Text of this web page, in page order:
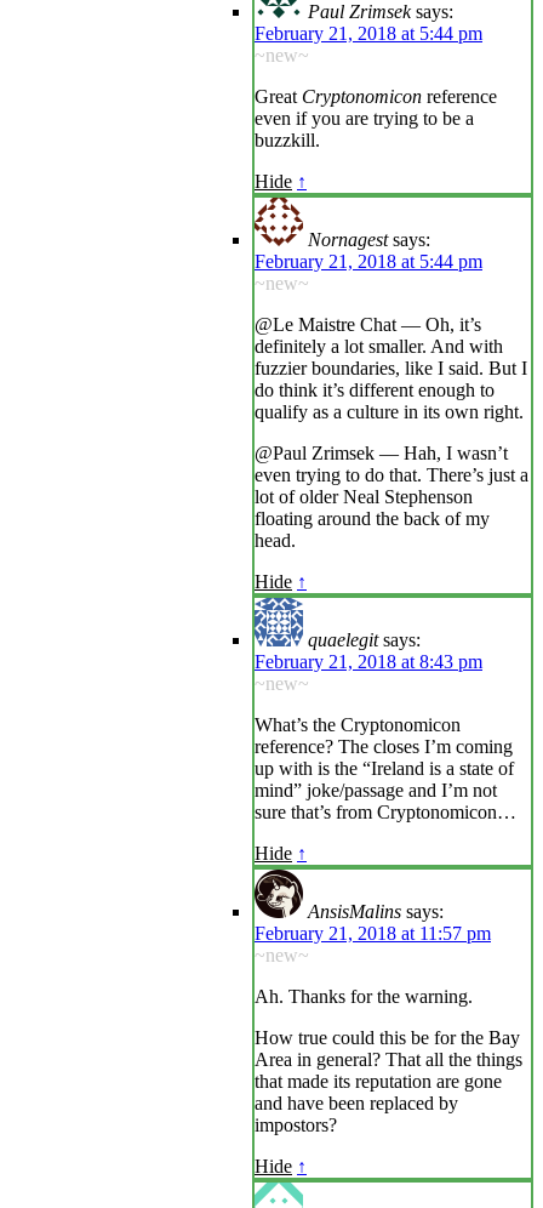
Paul Zrimsek says:
February 21, 2018 at 5:44 pm
~new~
Great Cryptonomicon reference
even if you are trying to be a
buzzkill.
Hide ↑
Nornagest says:
February 21, 2018 at 5:44 pm
~new~
@Le Maistre Chat — Oh, it’s
definitely a lot smaller. And with
fuzzier boundaries, like I said. But I
do think it’s different enough to
qualify as a culture in its own right.
@Paul Zrimsek — Hah, I wasn’t
even trying to do that. There’s just a
lot of older Neal Stephenson
floating around the back of my
head.
Hide ↑
quaelegit says:
February 21, 2018 at 8:43 pm
~new~
What’s the Cryptonomicon
reference? The closes I’m coming
up with is the “Ireland is a state of
mind” joke/passage and I’m not
sure that’s from Cryptonomicon…
Hide ↑
AnsisMalins says:
February 21, 2018 at 11:57 pm
~new~
Ah. Thanks for the warning.
How true could this be for the Bay
Area in general? That all the things
that made its reputation are gone
and have been replaced by
impostors?
Hide ↑